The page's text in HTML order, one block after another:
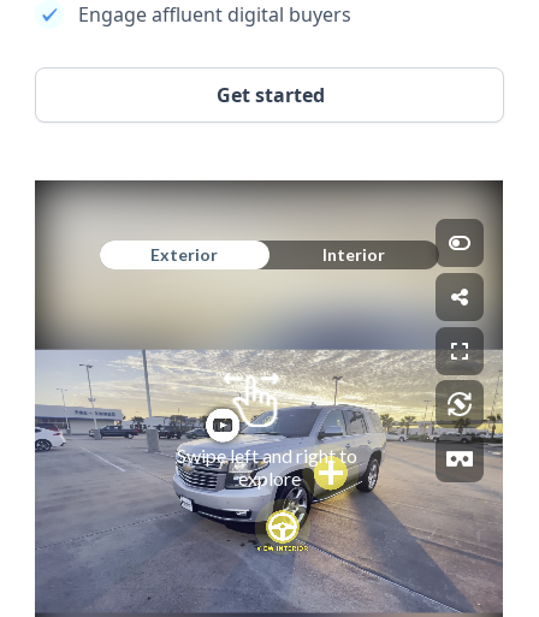
Engage affluent digital buyers
Get started